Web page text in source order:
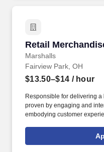
Retail
Marshalls
Retail
Fairview Park, OH
$13.50–$14 / hour
Responsible for delivering
proven by engaging and
embodying customer
rings customer purchases/
customer according to